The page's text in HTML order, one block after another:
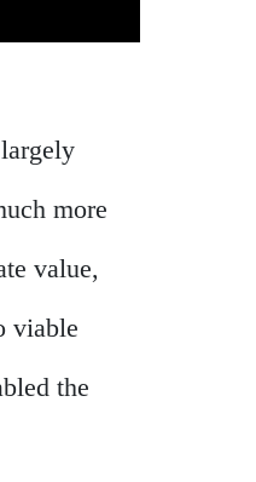
more
value,
viable
the